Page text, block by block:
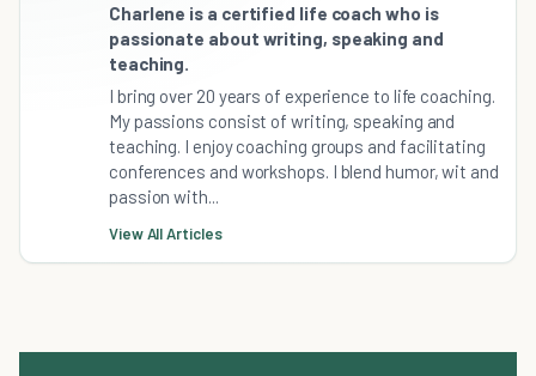
Charlene is a certified life coach who is
passionate about writing, speaking and
teaching.
I bring over 20 years of experience to life coaching.
My passions consist of writing, speaking and
teaching. I enjoy coaching groups and facilitating
conferences and workshops. I blend humor, wit and
passion with...
View All Articles